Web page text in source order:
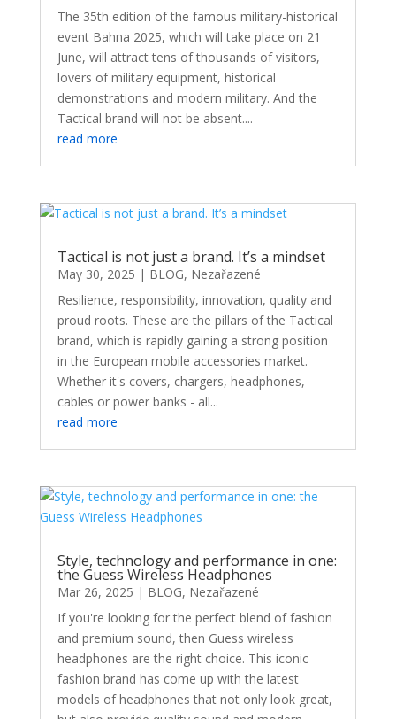
The 35th edition of the famous military-historical
event Bahna 2025, which will take place on 21
June, will attract tens of thousands of visitors,
lovers of military equipment, historical
demonstrations and modern military. And the
Tactical brand will not be absent....
read more
Tactical is not just a brand. It’s a mindset
May 30, 2025 | BLOG, Nezařazené
Resilience, responsibility, innovation, quality and
proud roots. These are the pillars of the Tactical
brand, which is rapidly gaining a strong position
in the European mobile accessories market.
Whether it's covers, chargers, headphones,
cables or power banks - all...
read more
Style, technology and performance in one:
the Guess Wireless Headphones
Mar 26, 2025 | BLOG, Nezařazené
If you're looking for the perfect blend of fashion
and premium sound, then Guess wireless
headphones are the right choice. This iconic
fashion brand has come up with the latest
models of headphones that not only look great,